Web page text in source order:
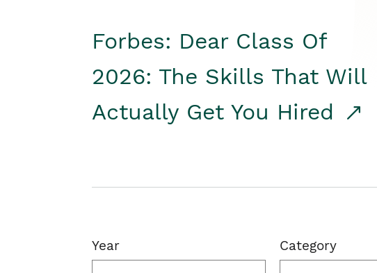
Forbes: Dear Class Of
2026: The Skills That Will
Actually Get You Hired
Year Category